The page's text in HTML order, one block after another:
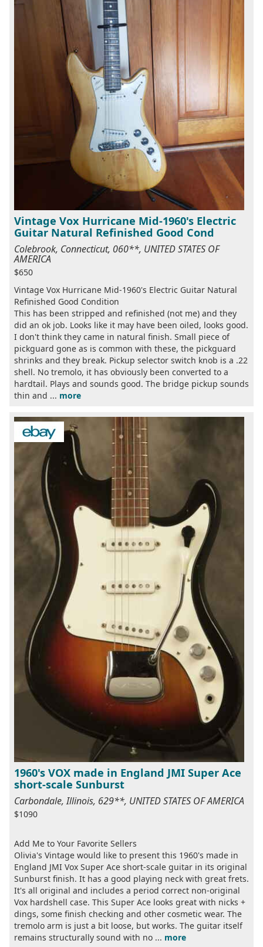
Vintage Vox Hurricane Mid-1960's Electric
Guitar Natural Refinished Good Cond
Colebrook, Connecticut, 060**, UNITED STATES OF
AMERICA
$650
Vintage Vox Hurricane Mid-1960's Electric Guitar Natural
Refinished Good Condition
This has been stripped and refinished (not me) and they
did an ok job. Looks like it may have been oiled, looks good.
I don't think they came in natural finish. Small piece of
pickguard gone as is common with these, the pickguard
shrinks and they break. Pickup selector switch knob is a .22
shell. No tremolo, it has obviously been converted to a
hardtail. Plays and sounds good. The bridge pickup sounds
thin and ... more
1960's VOX made in England JMI Super Ace
short-scale Sunburst
Carbondale, Illinois, 629**, UNITED STATES OF AMERICA
$1090
Add Me to Your Favorite Sellers
Olivia's Vintage would like to present this 1960's made in
England JMI Vox Super Ace short-scale guitar in its original
Sunburst finish. It has a good playing neck with great frets.
It's all original and includes a period correct non-original
Vox hardshell case. This Super Ace looks great with nicks +
dings, some finish checking and other cosmetic wear. The
tremolo arm is just a bit loose, but works. The guitar itself
remains structurally sound with no ... more